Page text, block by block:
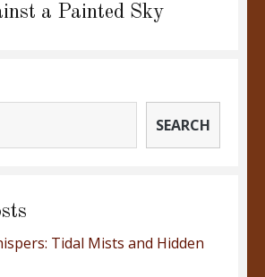
a Painted Sky
SEARCH
Tidal Mists and Hidden